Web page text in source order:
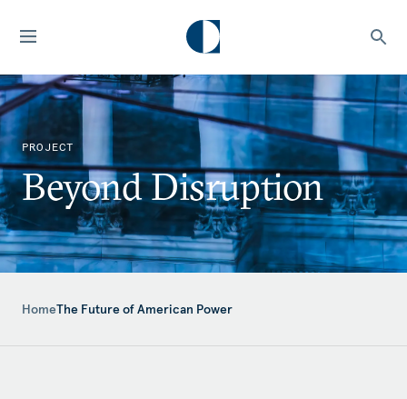
PROJECT
Beyond Disruption
HomeThe Future of American Power